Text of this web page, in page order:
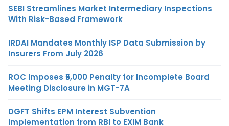
SEBI Streamlines Market Intermediary Inspections
With Risk-Based Framework
IRDAI Mandates Monthly ISP Data Submission by
Insurers From July 2026
ROC Imposes ₹5,000 Penalty for Incomplete Board
Meeting Disclosure in MGT-7A
DGFT Shifts EPM Interest Subvention
Implementation from RBI to EXIM Bank